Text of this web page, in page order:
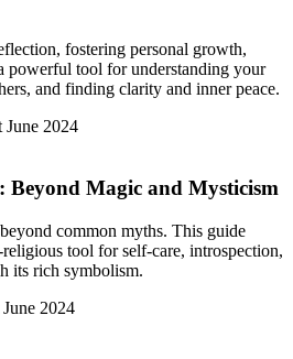
fostering personal growth,
powerful tool for understanding your
and finding clarity and inner peace.
June 2024
Beyond Magic and Mysticism
common myths. This guide
religious tool for self-care, introspection,
its rich symbolism.
2024